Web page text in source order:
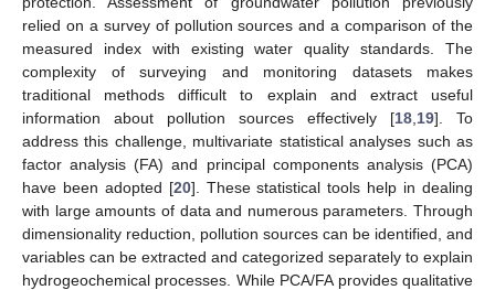
relied on a survey of pollution sources and a comparison of the
measured index with existing water quality standards. The
complexity of surveying and monitoring datasets makes
traditional methods difficult to explain and extract useful
information about pollution sources effectively [18 19]. To
address this challenge, multivariate statistical analyses such as
factor analysis (FA) and principal components analysis (PCA)
have been adopted [20]. These statistical tools help in dealing
with large amounts of data and numerous parameters. Through
dimensionality reduction, pollution sources can be identified, and
variables can be extracted and categorized separately to explain
hydrogeochemical processes. While PCA/FA provides qualitative